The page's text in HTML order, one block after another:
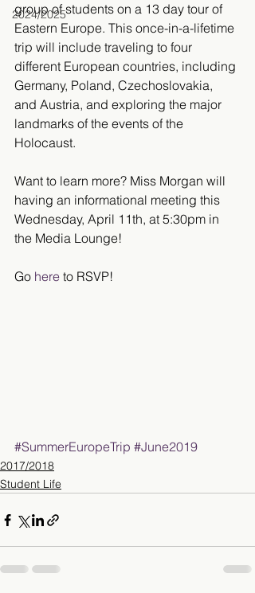
2024/2025
group of students on a 13 day tour of
Eastern Europe. This once-in-a-lifetime
trip will include traveling to four
different European countries, including
Germany, Poland, Czechoslovakia,
and Austria, and exploring the major
landmarks of the events of the
Holocaust.
Want to learn more? Miss Morgan will
having an informational meeting this
Wednesday, April 11th, at 5:30pm in
the Media Lounge!
Go here to RSVP!
#SummerEuropeTrip #June2019
2017/2018
Student Life